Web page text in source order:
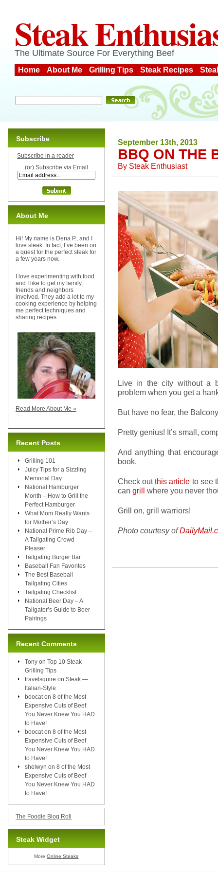
Steak
The Ultimate Source For Everything Beef
Home About Me Grilling Tips Steak Recipes
September 13th, 2013
BBQ ON THE
By Steak Enthusiast
Live in the city without a
problem when you get a
But have no fear, the
Pretty genius! It’s small,
And anything that
book.
Check outthis article to see
can grill where you never
Grill on, grill warriors!
Photo courtesy of
Subscribe
Subscribe in a reader
(or) Subscribe via Email
About Me
Hi! My name is Dena P., and I
love steak. In fact, I’ve been on
a quest for the perfect steak for
a few years now.
I love experimenting with food
and I like to get my family,
friends and neighbors
involved. They add a lot to my
cooking experience by helping
me perfect techniques and
sharing recipes.
Read More About Me »
Recent Posts
Grilling 101
Juicy Tips for a Sizzling
Memorial Day
National Hamburger
Month – How to Grill the
Perfect Hamburger
What Mom Really Wants
for Mother’s Day
National Prime Rib Day –
A Tailgating Crowd
Pleaser
Tailgating Burger Bar
Baseball Fan Favorites
The Best Baseball
Tailgating Cities
Tailgating Checklist
National Beer Day – A
Tailgater’s Guide to Beer
Pairings
Recent Comments
Tony on Top 10 Steak
Grilling Tips
travelsquire on Steak —
Italian-Style
boocat on 8 of the Most
Expensive Cuts of Beef
You Never Knew You HAD
to Have!
boocat on 8 of the Most
Expensive Cuts of Beef
You Never Knew You HAD
to Have!
shelwyn on 8 of the Most
Expensive Cuts of Beef
You Never Knew You HAD
to Have!
The Foodie Blog Roll
Steak Widget
MoreOnline Steaks